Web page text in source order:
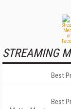
STREAMING
Best
Best